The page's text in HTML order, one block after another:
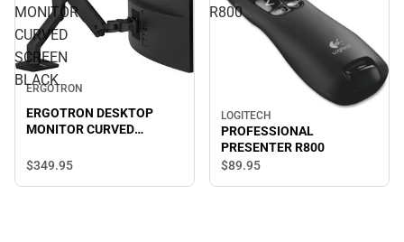
MONITOR
CURVED
SCREEN
BLACK
ERGOTRON
ERGOTRON DESKTOP
MONITOR CURVED
$349.95
R800
LOGITECH
PROFESSIONAL
PRESENTER R800
$89.95